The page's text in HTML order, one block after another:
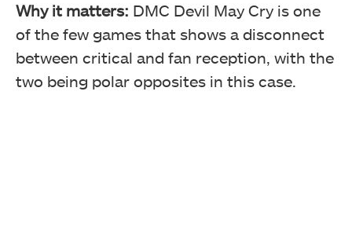
Why it matters: DMC Devil May Cry is one
of the few games that shows a disconnect
between critical and fan reception, with the
two being polar opposites in this case.